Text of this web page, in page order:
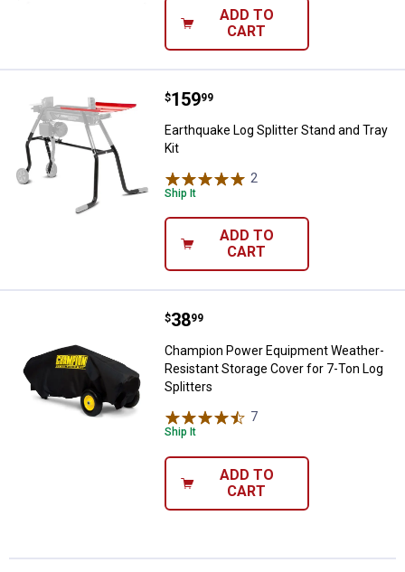
ADD TO
CART
Earthquake Log Splitter Stand
Price:
$159
. 99
Earthquake Log Splitter Stand and Tray
Kit
2
Ship It
ADD TO
CART
Champion Power Equipment
Price:
$38
. 99
Champion Power Equipment Weather-
Resistant Storage Cover for 7-Ton Log
Splitters
7
Ship It
ADD TO
CART